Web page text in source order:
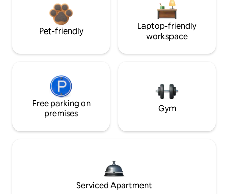
Pet-friendly
Laptop-friendly
workspace
Free parking on
premises
Gym
Serviced Apartment